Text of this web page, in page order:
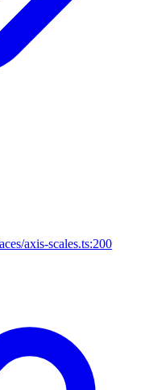
axis-scales.ts:200